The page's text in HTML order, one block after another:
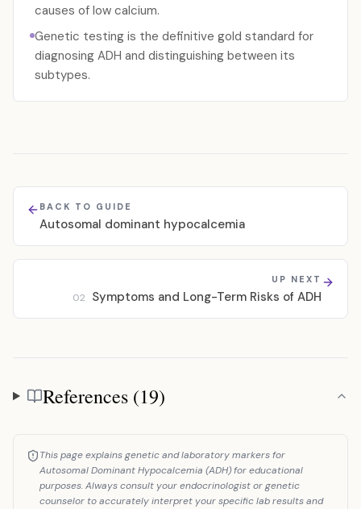
causes of low calcium.
Genetic testing is the definitive gold standard for
diagnosing ADH and distinguishing between its
subtypes.
BACK TO GUIDE
Autosomal dominant hypocalcemia
UP NEXT
02 Symptoms and Long-Term Risks of ADH
References
References (19)
This page explains genetic and laboratory markers for
Autosomal Dominant Hypocalcemia (ADH) for educational
purposes. Always consult your endocrinologist or genetic
counselor to accurately interpret your specific lab results and